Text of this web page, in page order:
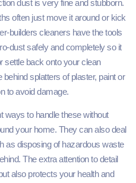
dust is very fine and stubborn.
often just move it around or kick
builders cleaners have the tools
safely and completely so it
settle back onto your clean
splatters of plaster, paint or
to avoid damage.
ways to handle these without
your home. They can also deal
as disposing of hazardous waste
The extra attention to detail
also protects your health and